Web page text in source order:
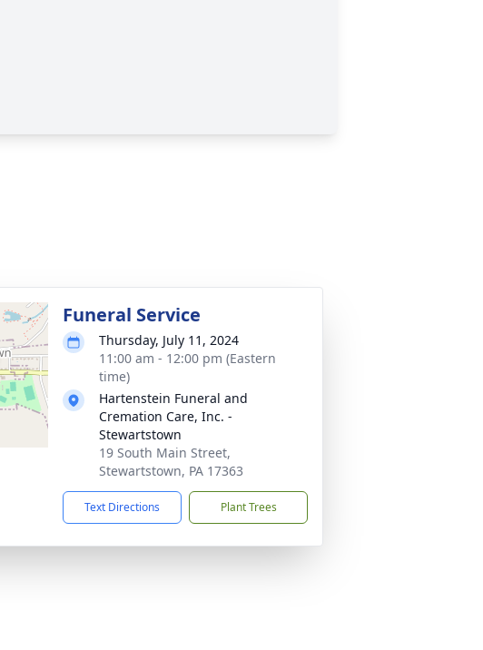
Funeral Service
Thursday, July 11, 2024
11:00 am - 12:00 pm (Eastern
time)
Hartenstein Funeral and
Cremation Care, Inc. -
Stewartstown
19 South Main Street,
Stewartstown, PA 17363
Text Directions Plant Trees